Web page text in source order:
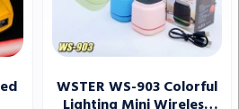
WSTER WS-903 Colorful